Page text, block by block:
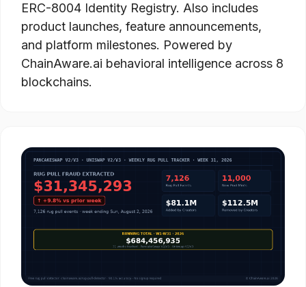
ERC-8004 Identity Registry. Also includes
product launches, feature announcements,
and platform milestones. Powered by
ChainAware.ai behavioral intelligence across 8
blockchains.